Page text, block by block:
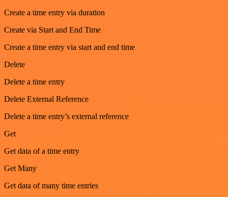
Create a time entry via duration
Create via Start and End Time
Create a time entry via start and end time
Delete
Delete a time entry
Delete External Reference
Delete a time entry’s external reference
Get
Get data of a time entry
Get Many
Get data of many time entries